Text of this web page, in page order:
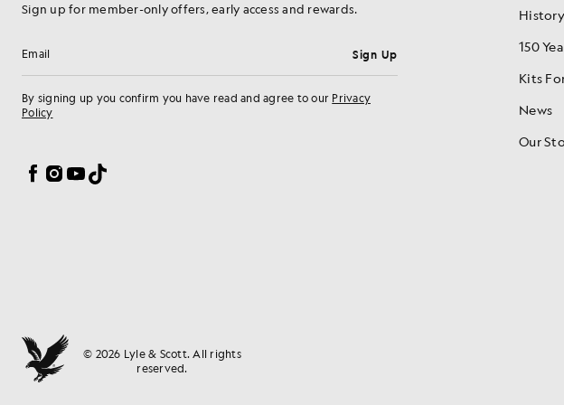
Sign up for member-only offers, early access and rewards.
Email address Sign Up
By signing up you confirm you have read and agree to our Privacy
Policy
Facebook
Instagram
YouTube
TikTok
History
150
Kits
News
Our
© 2026 Lyle & Scott. All rights
reserved.